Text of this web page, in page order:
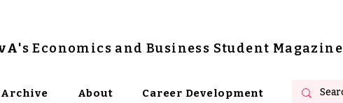
's Economics and Business Student Magazine
Archive About Career Development